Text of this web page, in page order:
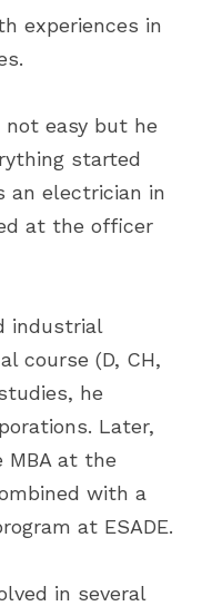
experiences in
easy but he
started
an electrician in
at the officer
industrial
course (D, CH,
he
Later,
at the
with a
at ESADE.
in several